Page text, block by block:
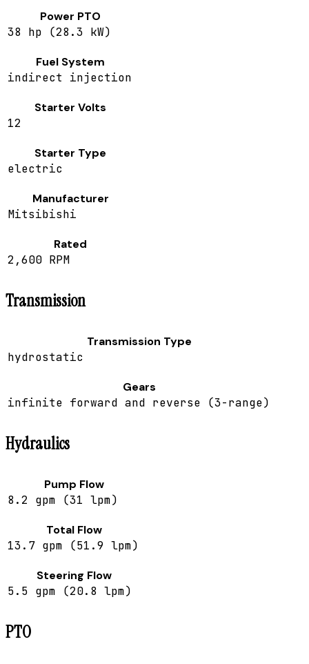
Power PTO
38 hp (28.3 kW)
Fuel System
indirect injection
Starter Volts
12
Starter Type
electric
Manufacturer
Mitsibishi
Rated
2,600 RPM
Transmission
Transmission Type
hydrostatic
Gears
infinite forward and reverse (3-range)
Hydraulics
Pump Flow
8.2 gpm (31 lpm)
Total Flow
13.7 gpm (51.9 lpm)
Steering Flow
5.5 gpm (20.8 lpm)
PTO